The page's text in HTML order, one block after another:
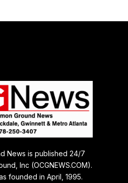
News is published 24/7
Inc (OCGNEWS.COM).
founded in April, 1995.